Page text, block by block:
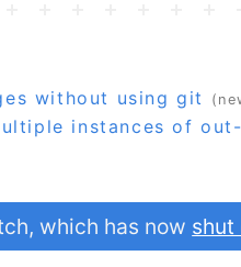
without using git
instances of
which has now shut